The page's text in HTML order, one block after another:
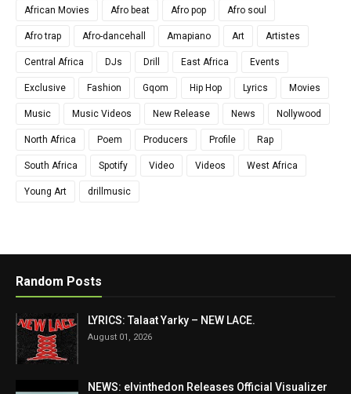
African Movies Afro beat Afro pop Afro soul
Afro trap Afro-dancehall Amapiano Art Artistes
Central Africa DJs Drill East Africa Events
Exclusive Fashion Gqom Hip Hop Lyrics Movies
Music Music Videos New Release News Nollywood
North Africa Poem Producers Profile Rap
South Africa Spotify Video Videos West Africa
Young Art drillmusic
Random Posts
LYRICS: Talaat Yarky – NEW LACE.
August 01, 2026
NEWS: elvinthedon Releases Official Visualizer